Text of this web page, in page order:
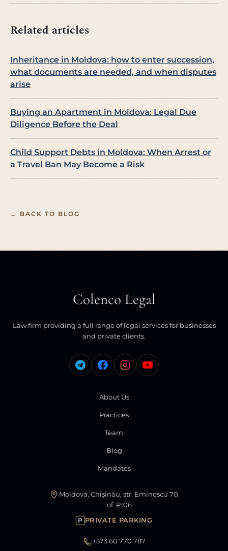
Related articles
Inheritance in Moldova: how to enter succession,
what documents are needed, and when disputes
arise
Buying an Apartment in Moldova: Legal Due
Diligence Before the Deal
Child Support Debts in Moldova: When Arrest or
a Travel Ban May Become a Risk
← BACK TO BLOG
Colenco Legal
Law firm providing a full range of legal services for businesses
and private clients.
About Us
Practices
Team
Blog
Mandates
Moldova, Chișinău, str. Eminescu 70,
of. P106
P PRIVATE PARKING
+373 60 770 787